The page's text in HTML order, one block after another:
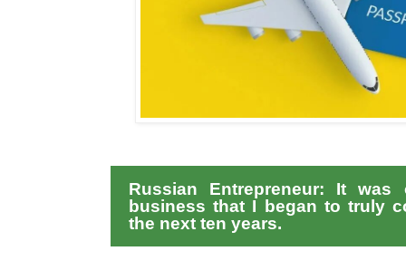
Russian Entrepreneur: It
business that I began to truly
the next ten years.